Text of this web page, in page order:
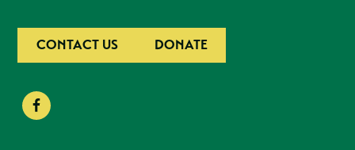
CONTACT US DONATE